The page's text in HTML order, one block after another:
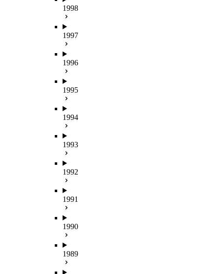
1998
1997
1996
1995
1994
1993
1992
1991
1990
1989